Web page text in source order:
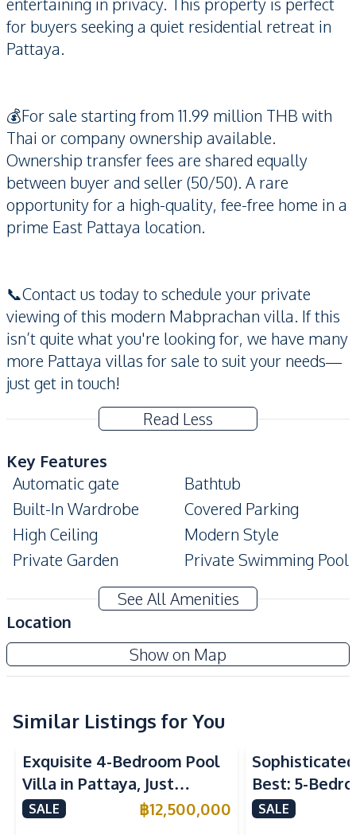
for buyers seeking a quiet residential retreat in
Pattaya.
💰For sale starting from 11.99 million THB with
Thai or company ownership available.
Ownership transfer fees are shared equally
between buyer and seller (50/50). A rare
opportunity for a high-quality, fee-free home in a
prime East Pattaya location.
📞Contact us today to schedule your private
viewing of this modern Mabprachan villa. If this
isn’t quite what you're looking for, we have many
more Pattaya villas for sale to suit your needs—
just get in touch!
Read Less
Key Features
Automatic gate
Bathtub
Built-In Wardrobe
Covered Parking
High Ceiling
Modern Style
Private Garden
Private Swimming Pool
Walk-in Wardrobe
Amenities
Air Conditioner
Electricity
Sofa
Washing Machine
Water Pump
Water Tank
Built-in Kitchen
Dish Washer
Electric Stoves
European Kitchen
Kitchen Hood
Kitchen Island
See All Amenities
Location
Show on Map
Similar Listings for You
Exquisite 4-Bedroom Pool
Villa in Pattaya, Just
Minutes from Phoenix Golf
SALE ฿12,500,000
Best: 5-
in East
SALE